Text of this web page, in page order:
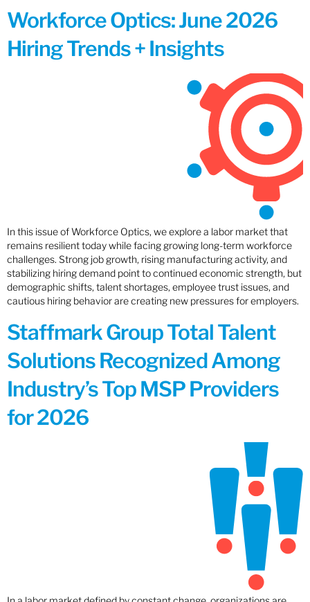
Workforce Optics: June 2026
Hiring Trends + Insights
In this issue of Workforce Optics, we explore a labor market that
remains resilient today while facing growing long-term workforce
challenges. Strong job growth, rising manufacturing activity, and
stabilizing hiring demand point to continued economic strength, but
demographic shifts, talent shortages, employee trust issues, and
cautious hiring behavior are creating new pressures for employers.
Staffmark Group Total Talent
Solutions Recognized Among
Industry’s Top MSP Providers
for 2026